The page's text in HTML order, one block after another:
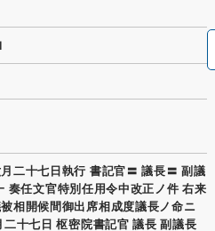
二十七日執行 書記官〓 議長〓 副議
奏任文官特別任用令中改正ノ件 右来
相開候間御出席相成度議長ノ命ニ
十七日 枢密院書記官 議長 副議長